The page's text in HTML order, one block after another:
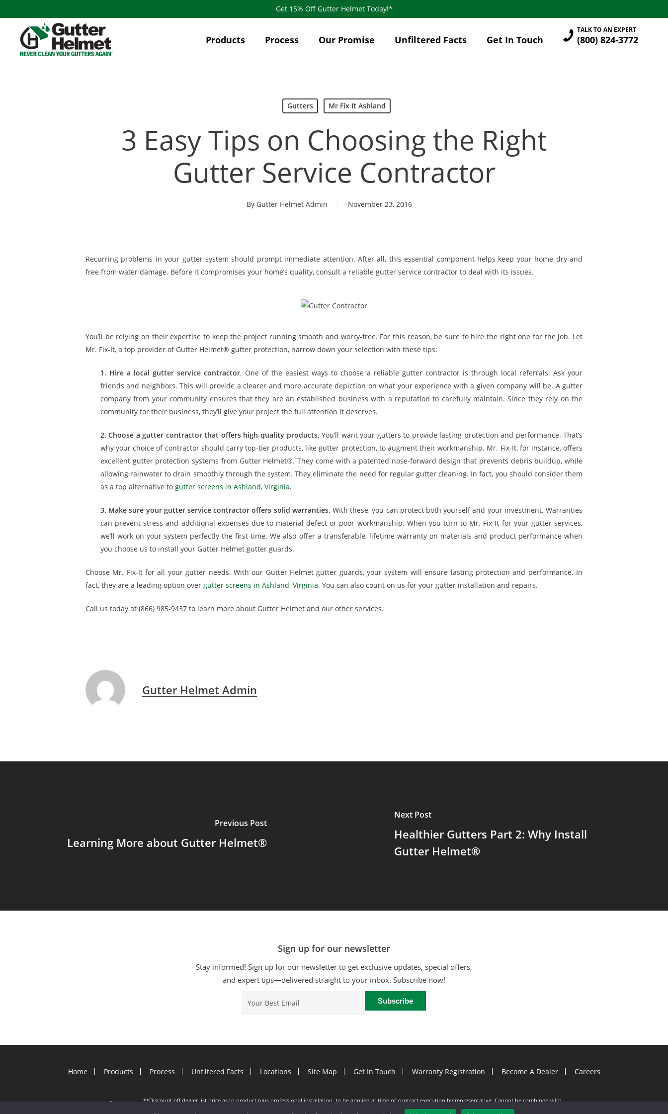
to
content
Get 15% Off Gutter Helmet Today!*
Products Process Our Promise Unfiltered Facts Get In Touch (800) 824-3772
TALK TO AN EXPERT
Gutters Mr Fix It Ashland
3 Easy Tips on Choosing the Right
Gutter Service Contractor
By Gutter Helmet Admin November 23, 2016
Recurring problems in your gutter system should prompt immediate attention. After all, this essential component helps keep your home dry and
free from water damage. Before it compromises your home’s quality, consult a reliable gutter service contractor to deal with its issues.
You’ll be relying on their expertise to keep the project running smooth and worry-free. For this reason, be sure to hire the right one for the job. Let
Mr. Fix-It, a top provider of Gutter Helmet® gutter protection, narrow down your selection with these tips:
1. Hire a local gutter service contractor. One of the easiest ways to choose a reliable gutter contractor is through local referrals. Ask your
friends and neighbors. This will provide a clearer and more accurate depiction on what your experience with a given company will be. A gutter
company from your community ensures that they are an established business with a reputation to carefully maintain. Since they rely on the
community for their business, they’ll give your project the full attention it deserves.
2. Choose a gutter contractor that offers high-quality products. You’ll want your gutters to provide lasting protection and performance. That’s
why your choice of contractor should carry top-tier products, like gutter protection, to augment their workmanship. Mr. Fix-It, for instance, offers
excellent gutter protection systems from Gutter Helmet®. They come with a patented nose-forward design that prevents debris buildup, while
allowing rainwater to drain smoothly through the system. They eliminate the need for regular gutter cleaning. In fact, you should consider them
as a top alternative to gutter screens in Ashland, Virginia.
3. Make sure your gutter service contractor offers solid warranties. With these, you can protect both yourself and your investment. Warranties
can prevent stress and additional expenses due to material defect or poor workmanship. When you turn to Mr. Fix-It for your gutter services,
we’ll work on your system perfectly the first time. We also offer a transferable, lifetime warranty on materials and product performance when
you choose us to install your Gutter Helmet gutter guards.
Choose Mr. Fix-It for all your gutter needs. With our Gutter Helmet gutter guards, your system will ensure lasting protection and performance. In
fact, they are a leading option over gutter screens in Ashland, Virginia. You can also count on us for your gutter installation and repairs.
Call us today at (866) 985-9437 to learn more about Gutter Helmet and our other services.
Gutter Helmet Admin
Previous Post
Learning More about Gutter Helmet®
Next Post
Healthier Gutters Part 2: Why Install
Gutter Helmet®
Sign up for our newsletter
Stay informed! Sign up for our newsletter to get exclusive updates, special offers,
and expert tips—delivered straight to your inbox. Subscribe now!
Email(Required)
Home Products Process Unfiltered Facts Locations Site Map Get In Touch Warranty Registration Become A Dealer Careers
2026 Gutter Helmet.
**Discount off dealer list price as to product plus professional installation, to be applied at time of contract execution by representative. Cannot be combined with
August. Offer must be presented at time of estimate. Offer subject to change without notice. Minimum 100 LF purchase. Gutter Helmet is not responsible for any typos.